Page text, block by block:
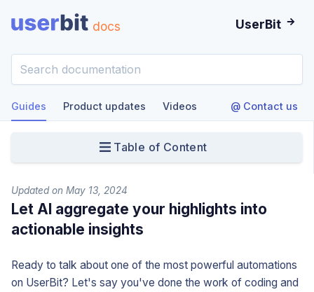
docs UserBit
Guides Product updates Videos @ Contact us
Table of Content
Updated on May 13, 2024
Let AI aggregate your highlights into
actionable insights
Ready to talk about one of the most powerful automations
on UserBit? Let's say you've done the work of coding and